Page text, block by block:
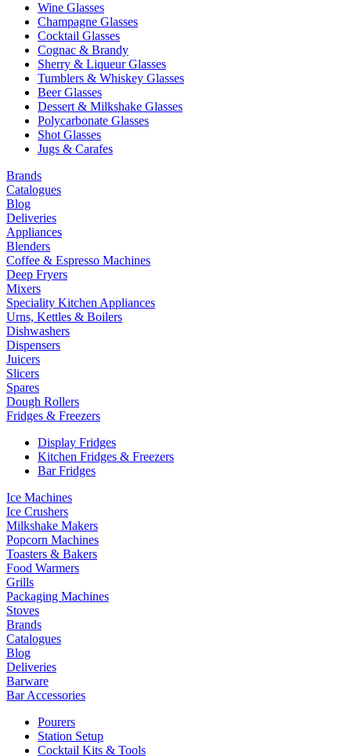
Wine Glasses
Champagne Glasses
Cocktail Glasses
Cognac & Brandy
Sherry & Liqueur Glasses
Tumblers & Whiskey Glasses
Beer Glasses
Dessert & Milkshake Glasses
Polycarbonate Glasses
Shot Glasses
Jugs & Carafes
Brands
Catalogues
Blog
Deliveries
Appliances
Blenders
Coffee & Espresso Machines
Deep Fryers
Mixers
Speciality Kitchen Appliances
Urns, Kettles & Boilers
Dishwashers
Dispensers
Juicers
Slicers
Spares
Dough Rollers
Fridges & Freezers
Display Fridges
Kitchen Fridges & Freezers
Bar Fridges
Ice Machines
Ice Crushers
Milkshake Makers
Popcorn Machines
Toasters & Bakers
Food Warmers
Grills
Packaging Machines
Stoves
Brands
Catalogues
Blog
Deliveries
Barware
Bar Accessories
Pourers
Station Setup
Cocktail Kits & Tools